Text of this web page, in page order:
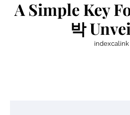
A Simple Key
박
indexcalink